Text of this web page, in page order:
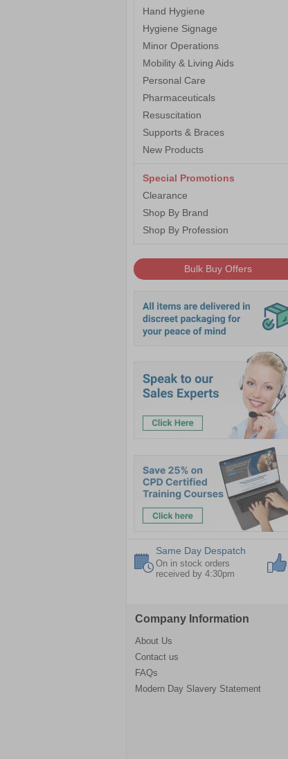
Hand Hygiene
Hygiene Signage
Minor Operations
Mobility & Living Aids
Personal Care
Pharmaceuticals
Resuscitation
Supports & Braces
New Products
Special Promotions
Clearance
Shop By Brand
Shop By Profession
Bulk Buy Offers
Same Day Despatch
On in stock orders
received by 4:30pm
Company Information
About Us
Contact us
FAQs
Modern Day Slavery Statement